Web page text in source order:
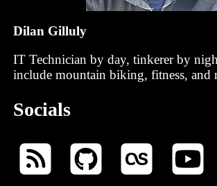
Dilan Gilluly
IT Technician by day, tinkerer by
include mountain biking, fitness, and
Socials